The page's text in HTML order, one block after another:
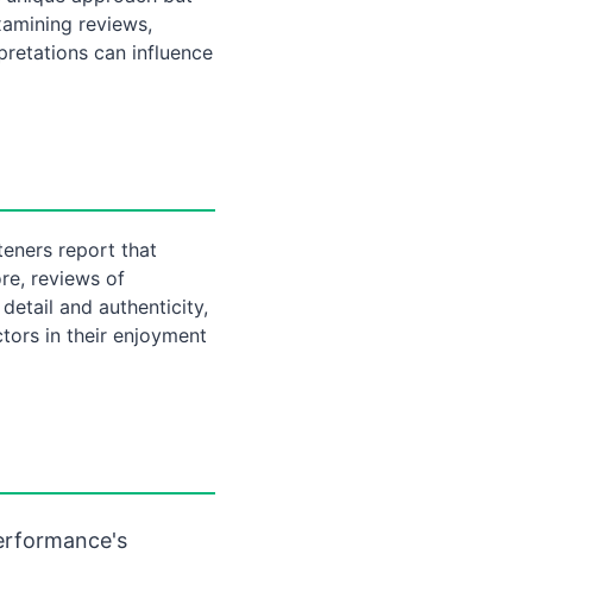
reviews,
can influence
report that
reviews of
and authenticity,
in their enjoyment